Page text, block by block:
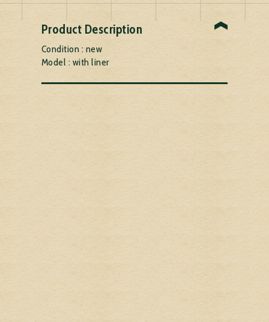
Product Description
Condition : new
Model : with liner